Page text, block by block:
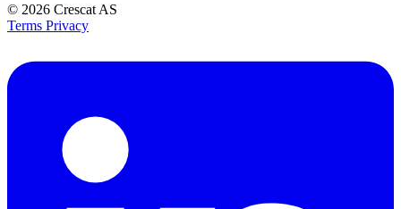
© 2026 Crescat AS
Terms Privacy